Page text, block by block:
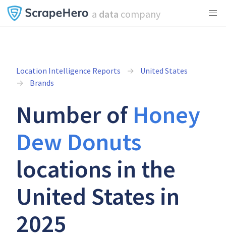
a data company
Location Intelligence Reports
United States
Brands
Number of Honey
Dew Donuts
locations in the
United States in
2025